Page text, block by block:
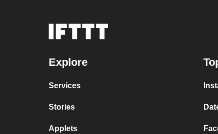
Explore
Services
Stories
Applets